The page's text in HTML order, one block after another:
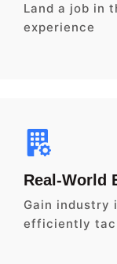
Land a job in
experience
Real-World
Gain
efficiently